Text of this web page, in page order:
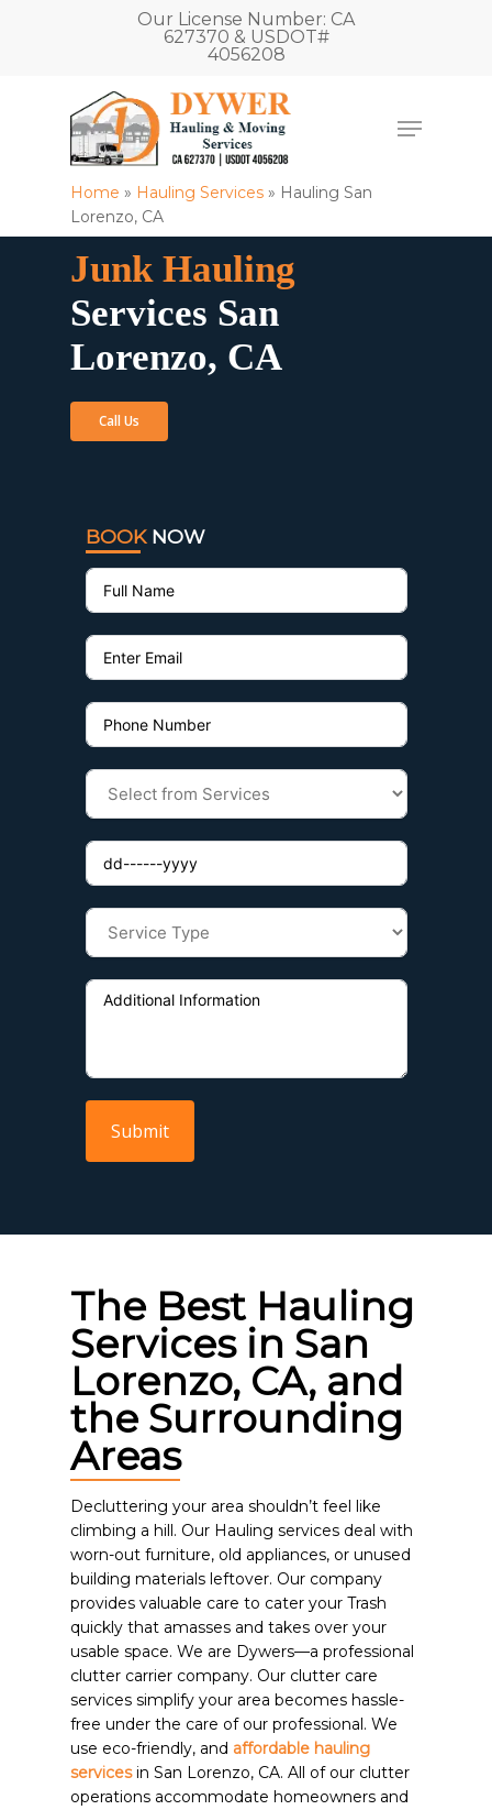
Our License Number: CA
627370 & USDOT#
4056208
Home » Hauling Services » Hauling San
Lorenzo, CA
Junk Hauling
Services San
Lorenzo, CA
Call Us
BOOK NOW
Submit
The Best Hauling
Services in San
Lorenzo, CA, and
the Surrounding
Areas
Decluttering your area shouldn’t feel like
climbing a hill. Our Hauling services deal with
worn-out furniture, old appliances, or unused
building materials leftover. Our company
provides valuable care to cater your Trash
quickly that amasses and takes over your
usable space. We are Dywers—a professional
clutter carrier company. Our clutter care
services simplify your area becomes hassle-
free under the care of our professional. We
use eco-friendly, and affordable hauling
servicesin San Lorenzo, CA. All of our clutter
operations accommodate homeowners and